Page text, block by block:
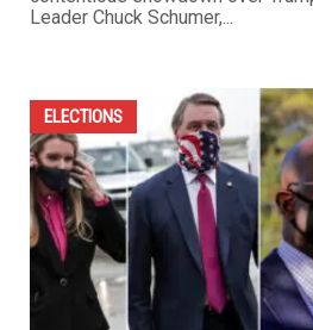
Leader Chuck Schumer,...
ELECTIONS